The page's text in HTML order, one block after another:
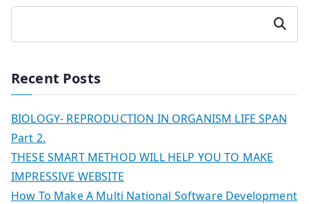
Search
Recent Posts
BIOLOGY- REPRODUCTION IN ORGANISM LIFE SPAN
Part 2.
THESE SMART METHOD WILL HELP YOU TO MAKE
IMPRESSIVE WEBSITE
How To Make A Multi National Software Development